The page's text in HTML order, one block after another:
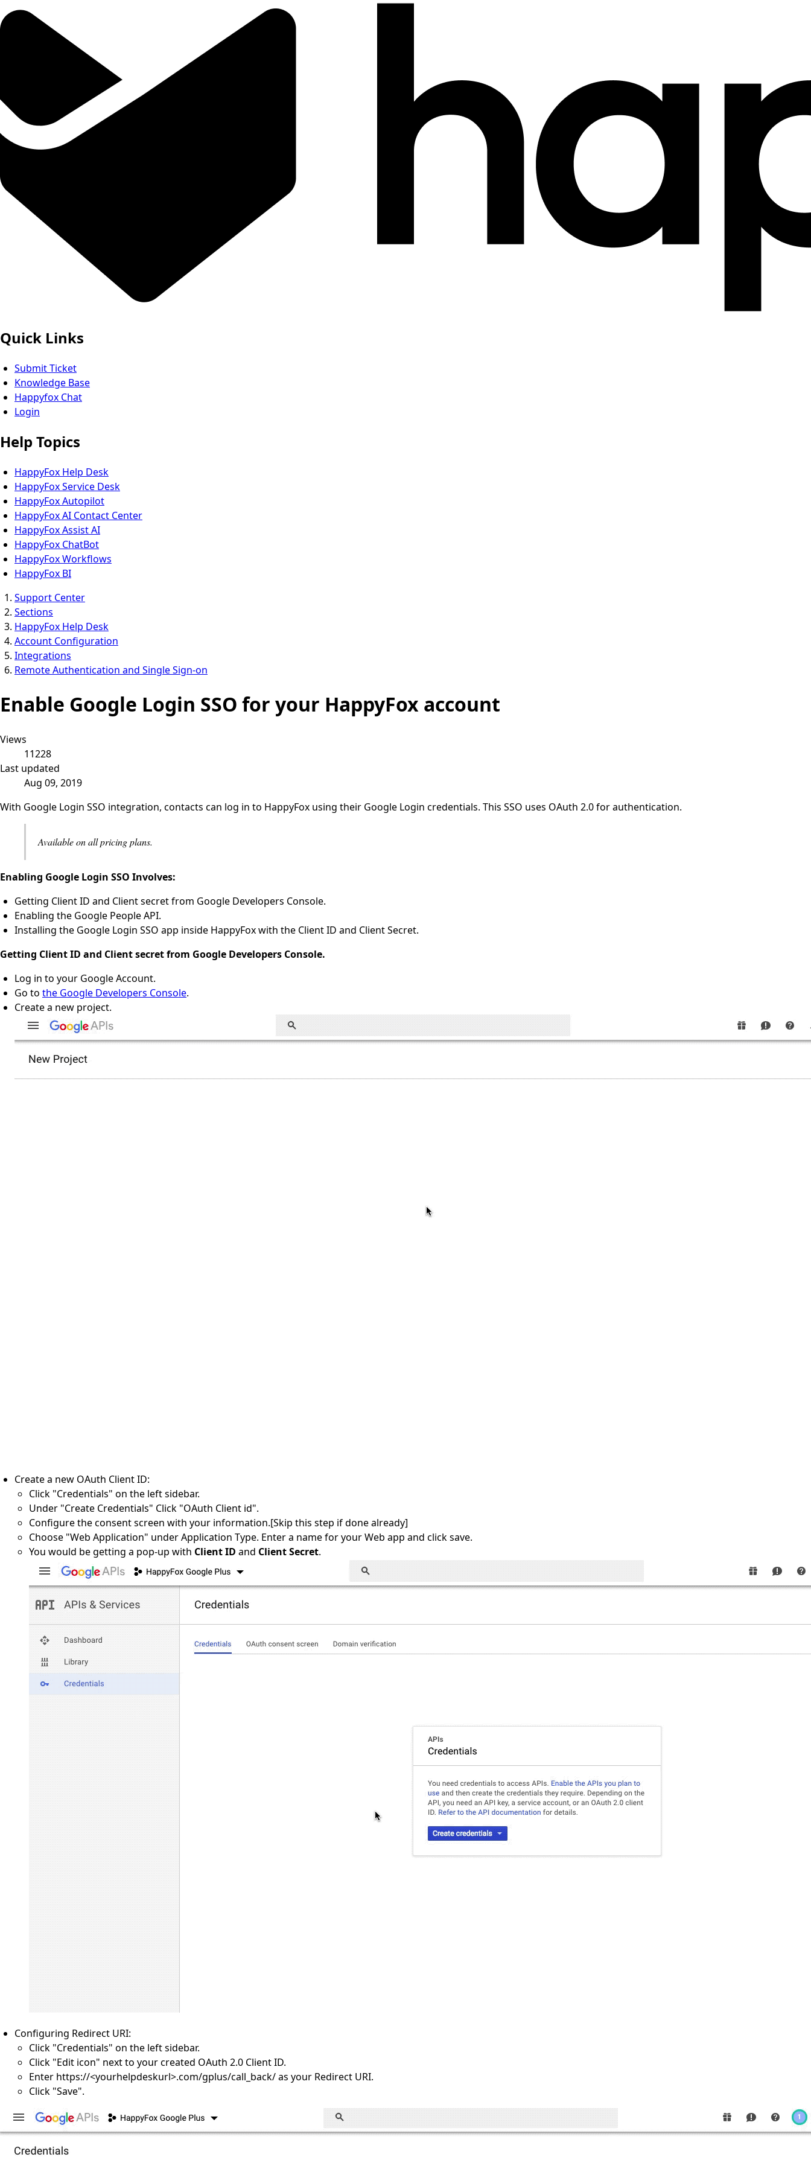
Quick Links
Submit Ticket
Knowledge Base
Happyfox Chat
Login
Help Topics
HappyFox Help Desk
HappyFox Service Desk
HappyFox Autopilot
HappyFox AI Contact Center
HappyFox Assist AI
HappyFox ChatBot
HappyFox Workflows
HappyFox BI
Support Center
Sections
HappyFox Help Desk
Account Configuration
Integrations
Remote Authentication and Single Sign-on
Enable Google Login SSO for your HappyFox account
Views
11228
Last updated
Aug 09, 2019
With Google Login SSO integration, contacts can log in to HappyFox using their Google Login credentials. This SSO uses OAuth 2.0 for authentication.
Available on all pricing plans.
Enabling Google Login SSO Involves:
Getting Client ID and Client secret from Google Developers Console.
Enabling the Google People API.
Installing the Google Login SSO app inside HappyFox with the Client ID and Client Secret.
Getting Client ID and Client secret from Google Developers Console.
Log in to your Google Account.
Go to the Google Developers Console.
Create a new project.
Create a new OAuth Client ID:
Click "Credentials" on the left sidebar.
Under "Create Credentials" Click "OAuth Client id".
Configure the consent screen with your information.[Skip this step if done already]
Choose "Web Application" under Application Type. Enter a name for your Web app and click save.
You would be getting a pop-up with Client ID and Client Secret.
Configuring Redirect URI:
Click "Credentials" on the left sidebar.
Click "Edit icon" next to your created OAuth 2.0 Client ID.
Enter https://<yourhelpdeskurl>.com/gplus/call_back/ as your Redirect URI.
Click "Save".